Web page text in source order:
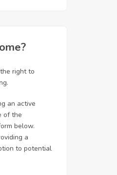
right to
an active
of the
below.
a
to potential